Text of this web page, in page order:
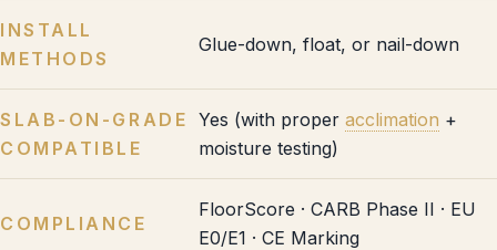
INSTALL
METHODS
Glue-down, float, or nail-down
SLAB-ON-GRADE
COMPATIBLE
Yes (with proper acclimation +
moisture testing)
COMPLIANCE
FloorScore · CARB Phase II · EU
E0/E1 · CE Marking